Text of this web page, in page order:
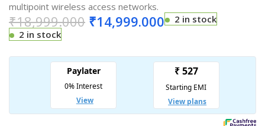
multipoint wireless access networks.
₹18,999.000 ₹14,999.000
2 in stock
2 in stock